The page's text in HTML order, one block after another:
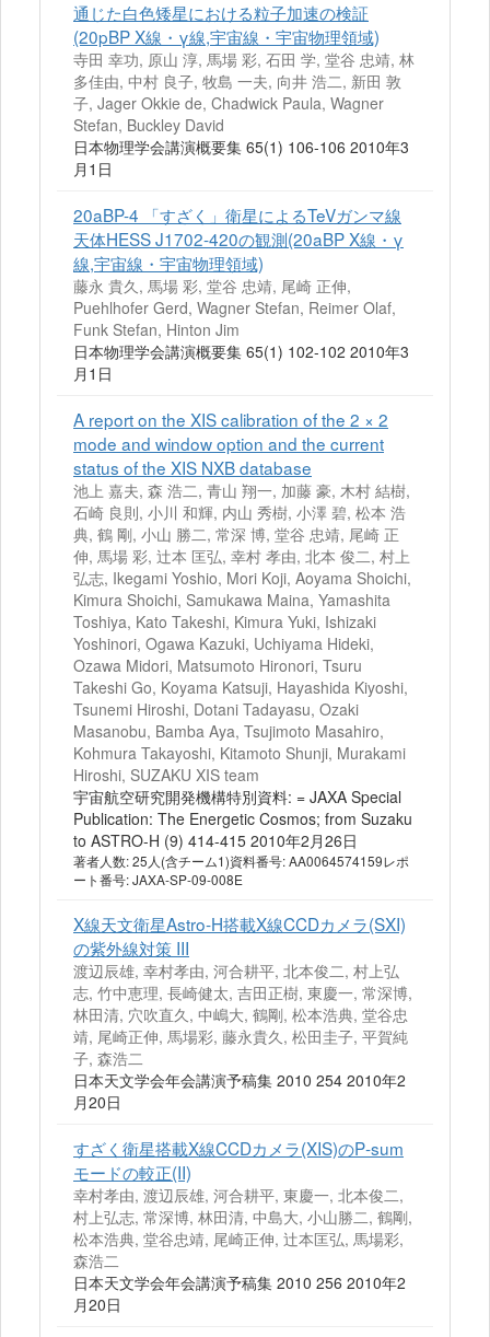
通じた白色矮星における粒子加速の検証
(20pBP X線・γ線,宇宙線・宇宙物理領域)
寺田 幸功, 原山 淳, 馬場 彩, 石田 学, 堂谷 忠靖, 林
多佳由, 中村 良子, 牧島 一夫, 向井 浩二, 新田 敦
子, Jager Okkie de, Chadwick Paula, Wagner
Stefan, Buckley David
日本物理学会講演概要集 65(1) 106-106 2010年3
月1日
20aBP-4 「すざく」衛星によるTeVガンマ線
天体HESS J1702-420の観測(20aBP X線・γ
線,宇宙線・宇宙物理領域)
藤永 貴久, 馬場 彩, 堂谷 忠靖, 尾崎 正伸,
Puehlhofer Gerd, Wagner Stefan, Reimer Olaf,
Funk Stefan, Hinton Jim
日本物理学会講演概要集 65(1) 102-102 2010年3
月1日
A report on the XIS calibration of the 2 × 2
mode and window option and the current
status of the XIS NXB database
池上 嘉夫, 森 浩二, 青山 翔一, 加藤 豪, 木村 結樹,
石崎 良則, 小川 和輝, 内山 秀樹, 小澤 碧, 松本 浩
典, 鶴 剛, 小山 勝二, 常深 博, 堂谷 忠靖, 尾崎 正
伸, 馬場 彩, 辻本 匡弘, 幸村 孝由, 北本 俊二, 村上
弘志, Ikegami Yoshio, Mori Koji, Aoyama Shoichi,
Kimura Shoichi, Samukawa Maina, Yamashita
Toshiya, Kato Takeshi, Kimura Yuki, Ishizaki
Yoshinori, Ogawa Kazuki, Uchiyama Hideki,
Ozawa Midori, Matsumoto Hironori, Tsuru
Takeshi Go, Koyama Katsuji, Hayashida Kiyoshi,
Tsunemi Hiroshi, Dotani Tadayasu, Ozaki
Masanobu, Bamba Aya, Tsujimoto Masahiro,
Kohmura Takayoshi, Kitamoto Shunji, Murakami
Hiroshi, SUZAKU XIS team
宇宙航空研究開発機構特別資料: = JAXA Special
Publication: The Energetic Cosmos; from Suzaku
to ASTRO-H (9) 414-415 2010年2月26日
著者人数: 25人(含チーム1)資料番号: AA0064574159レポ
ート番号: JAXA-SP-09-008E
X線天文衛星Astro‐H搭載X線CCDカメラ(SXI)
の紫外線対策 III
渡辺辰雄, 幸村孝由, 河合耕平, 北本俊二, 村上弘
志, 竹中恵理, 長崎健太, 吉田正樹, 東慶一, 常深博,
林田清, 穴吹直久, 中嶋大, 鶴剛, 松本浩典, 堂谷忠
靖, 尾崎正伸, 馬場彩, 藤永貴久, 松田圭子, 平賀純
子, 森浩二
日本天文学会年会講演予稿集 2010 254 2010年2
月20日
すざく衛星搭載X線CCDカメラ(XIS)のP‐sum
モードの較正(II)
幸村孝由, 渡辺辰雄, 河合耕平, 東慶一, 北本俊二,
村上弘志, 常深博, 林田清, 中島大, 小山勝二, 鶴剛,
松本浩典, 堂谷忠靖, 尾崎正伸, 辻本匡弘, 馬場彩,
森浩二
日本天文学会年会講演予稿集 2010 256 2010年2
月20日